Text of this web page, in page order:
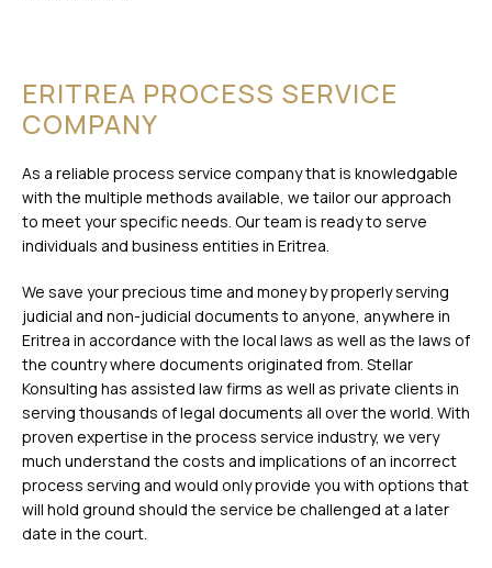
ERITREA PROCESS SERVICE
COMPANY
As a reliable process service company that is knowledgable
with the multiple methods available, we tailor our approach
to meet your specific needs. Our team is ready to serve
individuals and business entities in Eritrea.
We save your precious time and money by properly serving
judicial and non-judicial documents to anyone, anywhere in
Eritrea in accordance with the local laws as well as the laws of
the country where documents originated from. Stellar
Konsulting has assisted law firms as well as private clients in
serving thousands of legal documents all over the world. With
proven expertise in the process service industry, we very
much understand the costs and implications of an incorrect
process serving and would only provide you with options that
will hold ground should the service be challenged at a later
date in the court.